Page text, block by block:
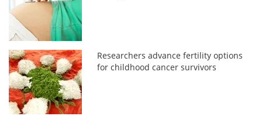
Researchers advance fertility options
for childhood cancer survivors